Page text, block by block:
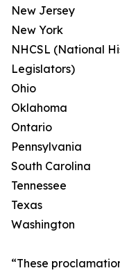
New Jersey
New York
NHCSL (National
Legislators)
Ohio
Oklahoma
Ontario
Pennsylvania
South Carolina
Tennessee
Texas
Washington
“These